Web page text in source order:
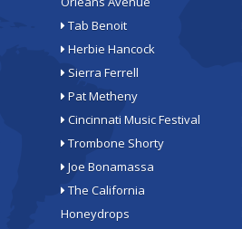
Tab Benoit
Herbie Hancock
Sierra Ferrell
Pat Metheny
Cincinnati Music Festival
Trombone Shorty
Joe Bonamassa
The California
Honeydrops